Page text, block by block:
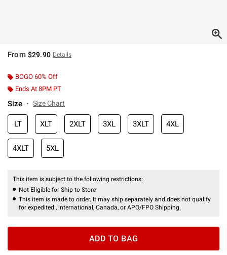
From $29.90 Details
BOGO 60% Off
Ends At 8PM PT
Size Size Chart
LT XLT 2XLT 3XL 3XLT 4XL
4XLT 5XL
This item is subject to the following restrictions:
Not Eligible for Ship to Store
This item is made to order. It may ship separately and does not qualify
for expedited , international, Canada, or APO/FPO Shipping.
ADD TO BAG